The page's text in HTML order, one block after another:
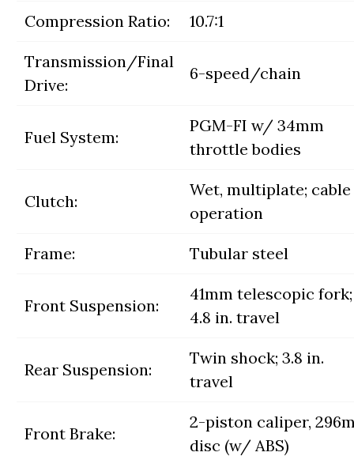
Compression Ratio: 10.7:1
Transmission/Final
Drive:
6-speed/chain
Fuel System:
PGM-FI w/ 34mm
throttle bodies
Clutch:
Wet, multiplate; cable
operation
Frame: Tubular steel
Front Suspension:
41mm telescopic fork;
4.8 in. travel
Rear Suspension:
Twin shock; 3.8 in.
travel
Front Brake:
2-piston caliper,
disc (w/ ABS)